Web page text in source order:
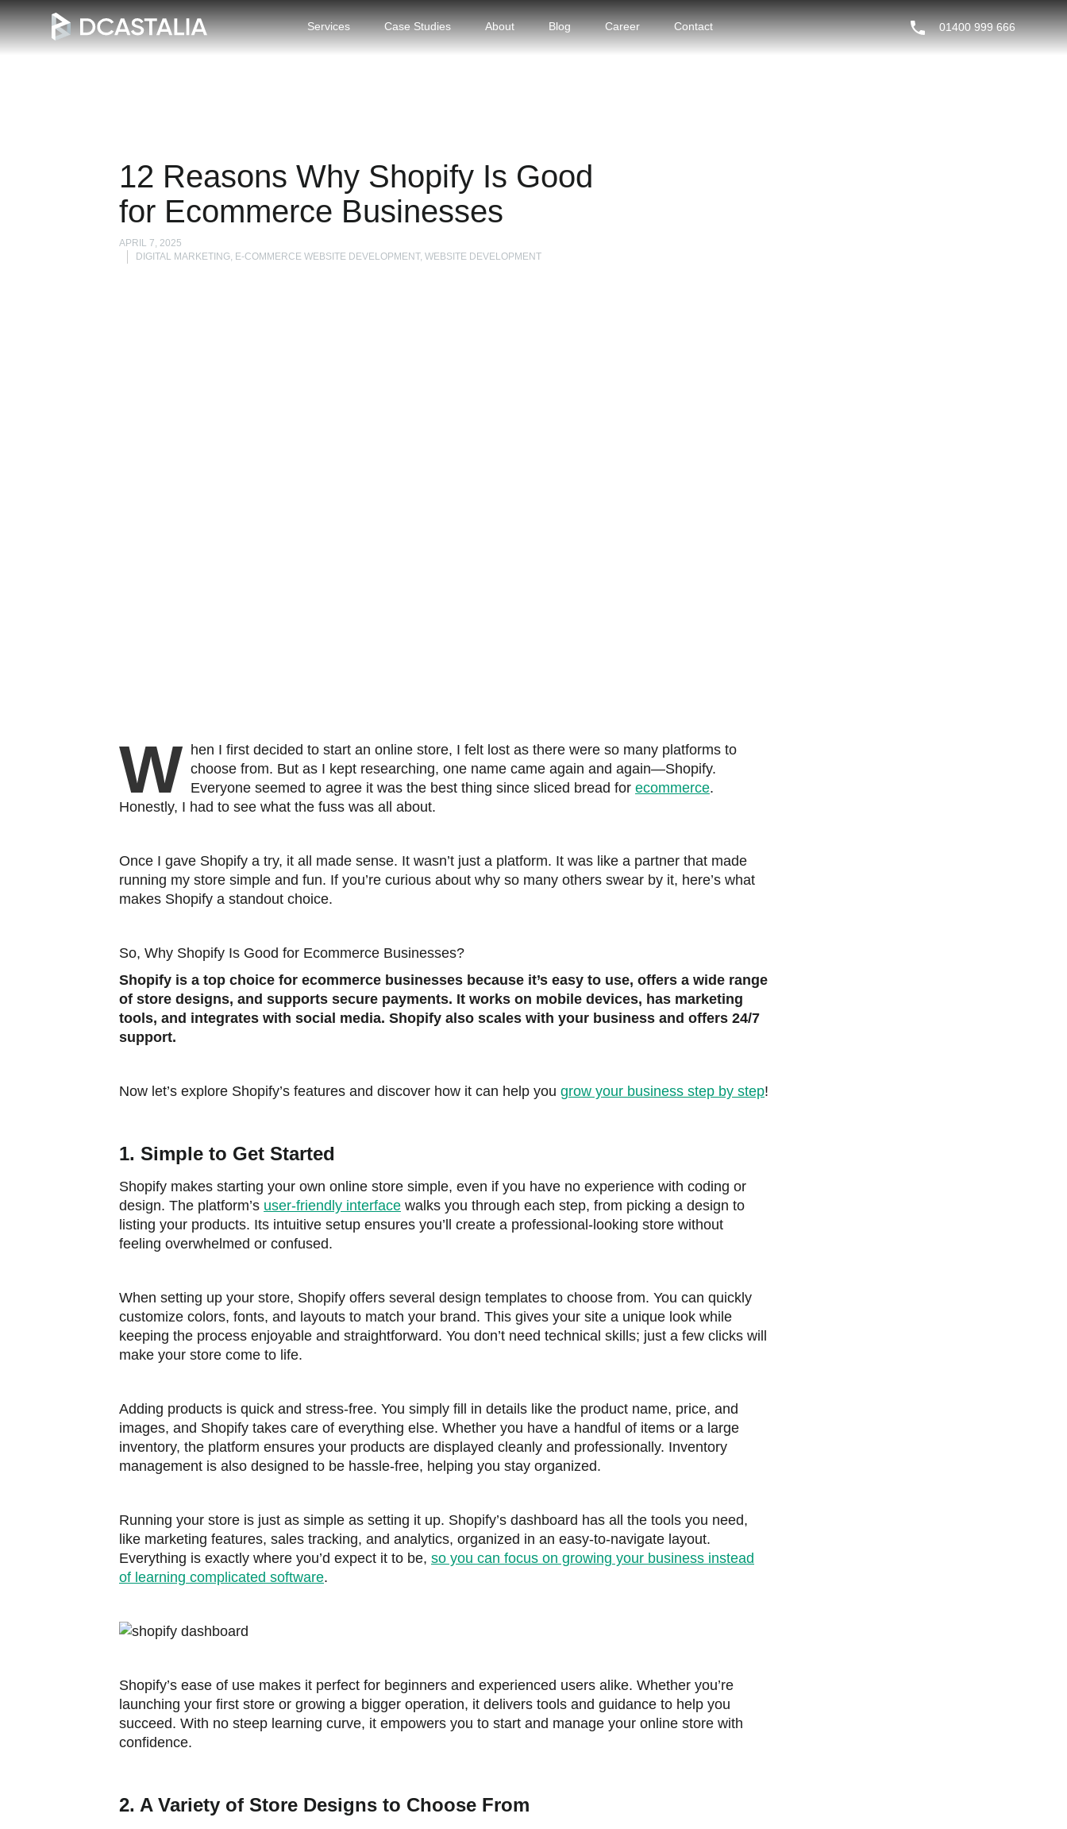
Services Case Studies About Blog Career Contact 01400 999 666
12 Reasons Why Shopify Is Good
for Ecommerce Businesses
APRIL 7, 2025
DIGITAL MARKETING, E-COMMERCE WEBSITE DEVELOPMENT, WEBSITE DEVELOPMENT
W hen I first decided to start an online store, I felt lost as there were so many platforms to
choose from. But as I kept researching, one name came again and again—Shopify.
Everyone seemed to agree it was the best thing since sliced bread for ecommerce.
Honestly, I had to see what the fuss was all about.
Once I gave Shopify a try, it all made sense. It wasn’t just a platform. It was like a partner that made
running my store simple and fun. If you’re curious about why so many others swear by it, here’s what
makes Shopify a standout choice.
So, Why Shopify Is Good for Ecommerce Businesses?
Shopify is a top choice for ecommerce businesses because it’s easy to use, offers a wide range
of store designs, and supports secure payments. It works on mobile devices, has marketing
tools, and integrates with social media. Shopify also scales with your business and offers 24/7
support.
Now let’s explore Shopify’s features and discover how it can help you grow your business step by step!
1. Simple to Get Started
Shopify makes starting your own online store simple, even if you have no experience with coding or
design. The platform’s user-friendly interface walks you through each step, from picking a design to
listing your products. Its intuitive setup ensures you’ll create a professional-looking store without
feeling overwhelmed or confused.
When setting up your store, Shopify offers several design templates to choose from. You can quickly
customize colors, fonts, and layouts to match your brand. This gives your site a unique look while
keeping the process enjoyable and straightforward. You don’t need technical skills; just a few clicks will
make your store come to life.
Adding products is quick and stress-free. You simply fill in details like the product name, price, and
images, and Shopify takes care of everything else. Whether you have a handful of items or a large
inventory, the platform ensures your products are displayed cleanly and professionally. Inventory
management is also designed to be hassle-free, helping you stay organized.
Running your store is just as simple as setting it up. Shopify’s dashboard has all the tools you need,
like marketing features, sales tracking, and analytics, organized in an easy-to-navigate layout.
Everything is exactly where you’d expect it to be, so you can focus on growing your business instead
of learning complicated software.
Shopify’s ease of use makes it perfect for beginners and experienced users alike. Whether you’re
launching your first store or growing a bigger operation, it delivers tools and guidance to help you
succeed. With no steep learning curve, it empowers you to start and manage your online store with
confidence.
2. A Variety of Store Designs to Choose From